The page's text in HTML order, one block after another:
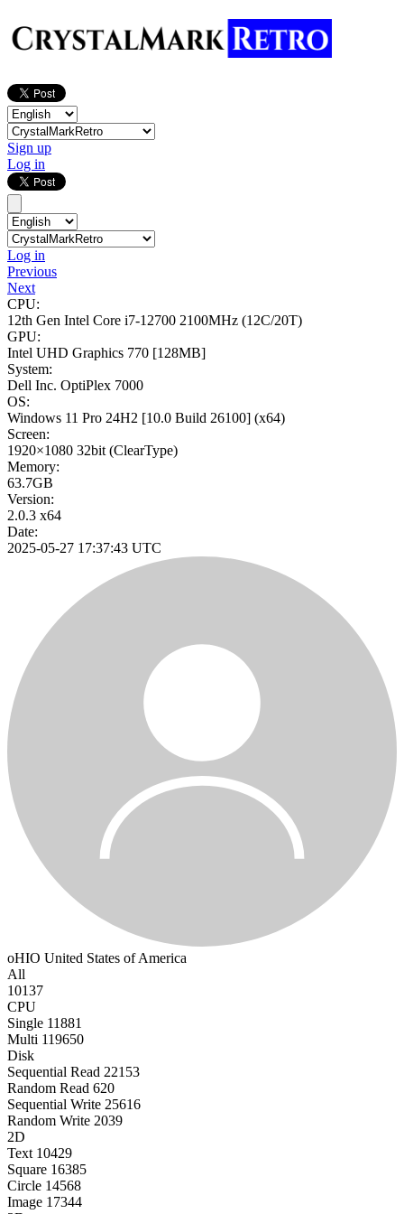
Sign up
Log in
Log in
Previous
Next
CPU:
12th Gen Intel Core i7-12700 2100MHz (12C/20T)
GPU:
Intel UHD Graphics 770 [128MB]
System:
Dell Inc. OptiPlex 7000
OS:
Windows 11 Pro 24H2 [10.0 Build 26100] (x64)
Screen:
1920×1080 32bit (ClearType)
Memory:
63.7GB
Version:
2.0.3 x64
Date:
2025-05-27 17:37:43 UTC
oHIO United States of America
All
10137
CPU
Single 11881
Multi 119650
Disk
Sequential Read 22153
Random Read 620
Sequential Write 25616
Random Write 2039
2D
Text 10429
Square 16385
Circle 14568
Image 17344